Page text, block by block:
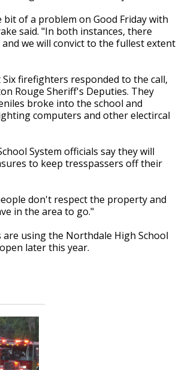
bit of a problem on Good Friday with
said. "In both instances, there
we will convict to the fullest extent
firefighters responded to the call,
Rouge Sheriff's Deputies. They
broke into the school and
computers and other electircal
System officials say they will
to keep tresspassers off their
don't respect the property and
in the area to go."
are using the Northdale High School
later this year.